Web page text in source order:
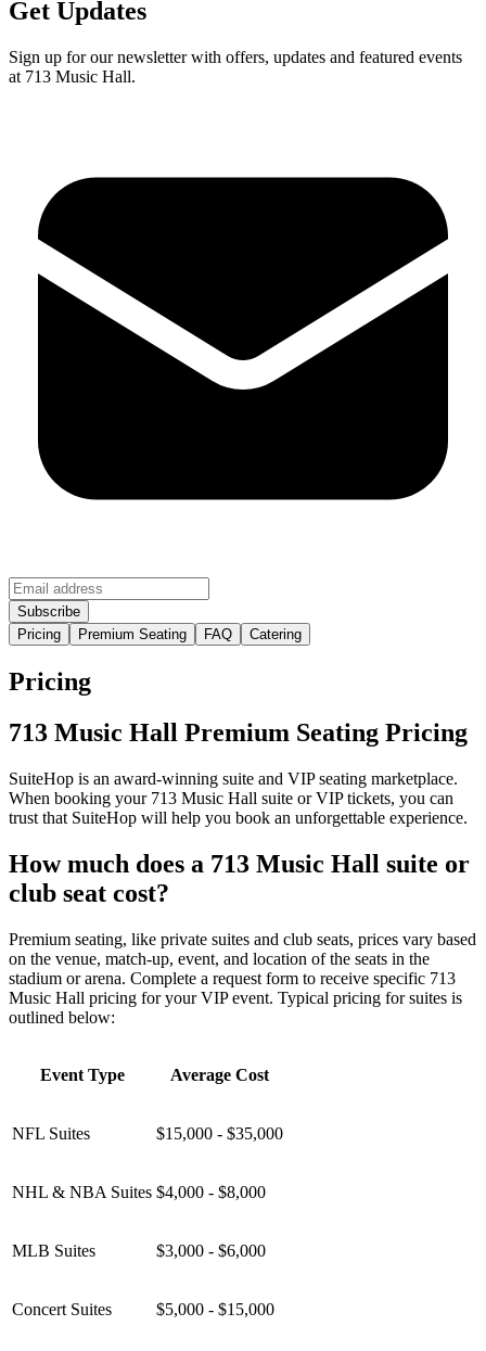
Get Updates
Sign up for our newsletter with offers, updates and featured events
at 713 Music Hall.
Pricing Premium Seating FAQ Catering
Pricing
713 Music Hall Premium Seating Pricing
SuiteHop is an award-winning suite and VIP seating marketplace.
When booking your 713 Music Hall suite or VIP tickets, you can
trust that SuiteHop will help you book an unforgettable experience.
How much does a 713 Music Hall suite or
club seat cost?
Premium seating, like private suites and club seats, prices vary based
on the venue, match-up, event, and location of the seats in the
stadium or arena. Complete a request form to receive specific 713
Music Hall pricing for your VIP event. Typical pricing for suites is
outlined below:
Event Type Average Cost
NFL Suites $15,000 - $35,000
NHL & NBA Suites $4,000 - $8,000
MLB Suites $3,000 - $6,000
Concert Suites $5,000 - $15,000